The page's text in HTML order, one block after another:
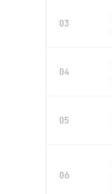
03
04
05
06